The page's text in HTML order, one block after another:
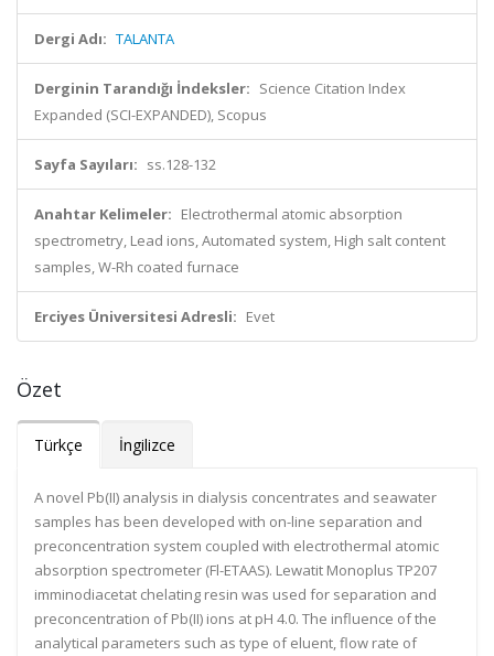
Dergi Adı: TALANTA
Derginin Tarandığı İndeksler: Science Citation Index
Expanded (SCI-EXPANDED), Scopus
Sayfa Sayıları: ss.128-132
Anahtar Kelimeler: Electrothermal atomic absorption
spectrometry, Lead ions, Automated system, High salt content
samples, W-Rh coated furnace
Erciyes Üniversitesi Adresli: Evet
Özet
Türkçe İngilizce
A novel Pb(II) analysis in dialysis concentrates and seawater
samples has been developed with on-line separation and
preconcentration system coupled with electrothermal atomic
absorption spectrometer (Fl-ETAAS). Lewatit Monoplus TP207
imminodiacetat chelating resin was used for separation and
preconcentration of Pb(II) ions at pH 4.0. The influence of the
analytical parameters such as type of eluent, flow rate of